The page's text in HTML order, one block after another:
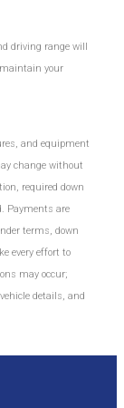
driving range will
your
and equipment
change without
required down
Payments are
terms, down
every effort to
may occur;
details, and